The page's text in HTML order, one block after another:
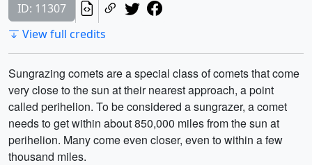
ID: 11307
View full credits
Sungrazing comets are a special class of comets that come
very close to the sun at their nearest approach, a point
called perihelion. To be considered a sungrazer, a comet
needs to get within about 850,000 miles from the sun at
perihelion. Many come even closer, even to within a few
thousand miles.